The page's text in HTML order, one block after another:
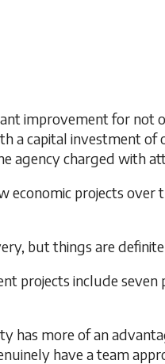
improvement for
a capital investment
agency charged with
projects
but things are
projects include
has more of an
have a team